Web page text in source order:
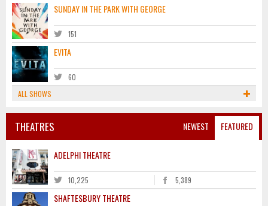
SUNDAY IN THE PARK WITH GEORGE
151
EVITA
60
ALL SHOWS
NEWEST FEATURED
THEATRES
ADELPHI THEATRE
10,225 5,389
SHAFTESBURY THEATRE